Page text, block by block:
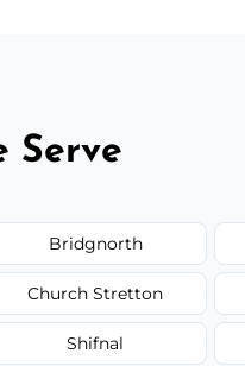
Serve
Bridgnorth
Church Stretton
Shifnal